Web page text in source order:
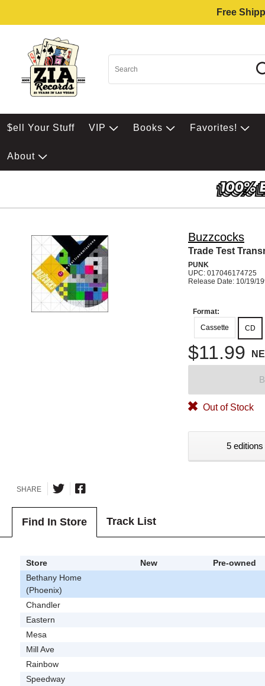
Free
$ell Your Stuff VIP Books Favorites!
About
Buzzcocks
Trade Test
PUNK
UPC: 017046174725
Release Date: 10/19/
Format:
Cassette
CD
$11.99
Out of Stock
5
SHARE
Find In Store Track List
Store New
Pre-owned
Bethany Home
(Phoenix)
Chandler
Eastern
Mesa
Mill Ave
Rainbow
Speedway